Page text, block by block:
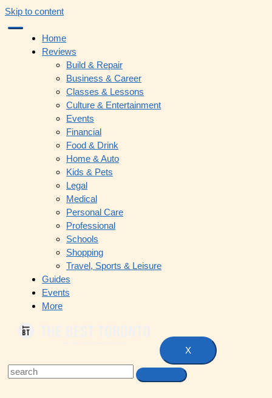
Skip to content
Home
Reviews
Build & Repair
Business & Career
Classes & Lessons
Culture & Entertainment
Events
Financial
Food & Drink
Home & Auto
Kids & Pets
Legal
Medical
Personal Care
Professional
Schools
Shopping
Travel, Sports & Leisure
Guides
Events
More
X